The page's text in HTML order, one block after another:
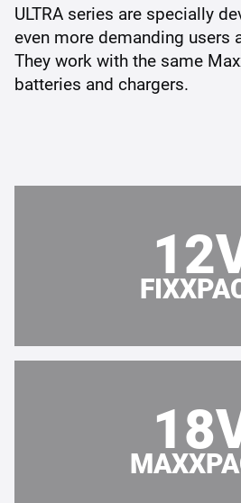
ULTRA series are specially
even more demanding users
They work with the same
batteries and chargers.